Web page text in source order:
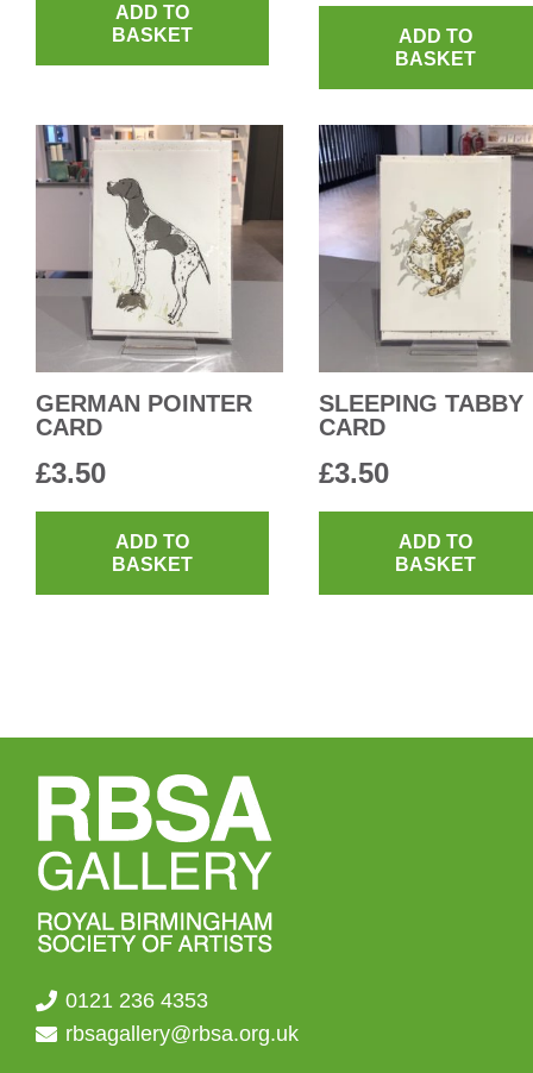
ADD TO
BASKET
ADD TO
BASKET
GERMAN POINTER
CARD
£3.50
ADD TO
BASKET
SLEEPING TABBY
CARD
£3.50
ADD TO
BASKET
0121 236 4353
rbsagallery@rbsa.org.uk